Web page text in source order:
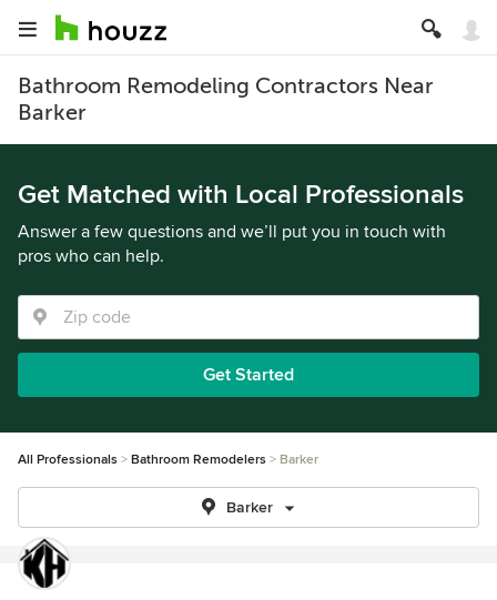
Bathroom Remodeling Contractors Near
Barker
Get Matched with Local Professionals
Answer a few questions and we’ll put you in touch with
pros who can help.
Get Started
All Professionals Bathroom Remodelers Barker
Barker